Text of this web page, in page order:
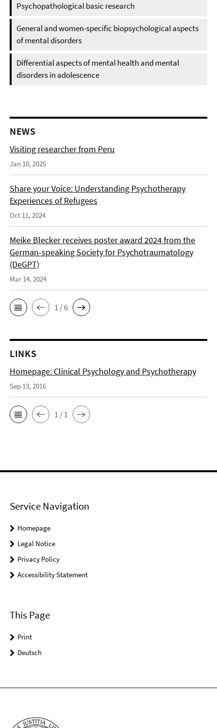
Psychopathological basic research
General and women-specific biopsychological aspects
of mental disorders
Differential aspects of mental health and mental
disorders in adolescence
NEWS
Visiting researcher from Peru
Jan 10, 2025
Share your Voice: Understanding Psychotherapy
Experiences of Refugees
Oct 11, 2024
Meike Blecker receives poster award 2024 from the
German-speaking Society for Psychotraumatology
(DeGPT)
Mar 14, 2024
1 / 6
LINKS
Homepage: Clinical Psychology and Psychotherapy
Sep 13, 2016
1 / 1
Service Navigation
Homepage
Legal Notice
Privacy Policy
Accessibility Statement
This Page
Print
Deutsch